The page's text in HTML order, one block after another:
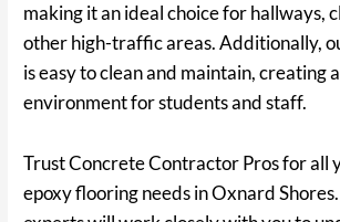
making it an ideal choice for hallways,
other high-traffic areas. Additionally,
is easy to clean and maintain, creating
environment for students and staff.
Trust Concrete Contractor Pros for all
epoxy flooring needs in Oxnard